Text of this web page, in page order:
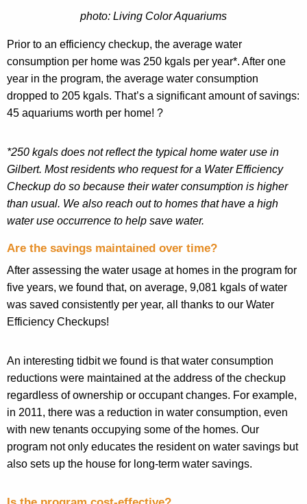
photo: Living Color Aquariums
Prior to an efficiency checkup, the average water
consumption per home was 250 kgals per year*. After one
year in the program, the average water consumption
dropped to 205 kgals . That’s a significant amount of savings:
45 aquariums worth per home! ?
*250 kgals does not reflect the typical home water use in
Gilbert. Most residents who request for a Water Efficiency
Checkup do so because their water consumption is higher
than usual. We also reach out to homes that have a high
water use occurrence to help save water.
Are the savings maintained over time?
After assessing the water usage at homes in the program for
five years, we found that, on average, 9,081
kgals of water
was saved consistently per year, all thanks to our Water
Efficiency Checkups!
An interesting tidbit we found is thatwater consumption
reductions were maintained at the address of the checkup
regardless of ownership or occupant changes. For example,
in 2011, there was a reduction in water consumption, even
with new tenants occupying some of the homes. Our
program not only educates the resident on water savings but
also sets up the house for long-term water savings.